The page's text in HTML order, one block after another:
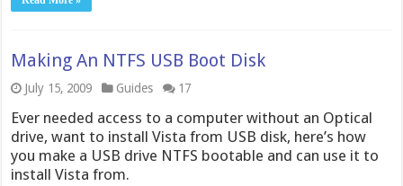
Making An NTFS USB Boot Disk
July 15, 2009 Guides 17
Ever needed access to a computer without an Optical
drive, want to install Vista from USB disk, here’s how
you make a USB drive NTFS bootable and can use it to
install Vista from.